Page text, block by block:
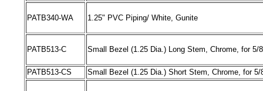
PATB340-WA 1.25" PVC Piping/ White, Gunite
PATB513-C Small Bezel (1.25 Dia.) Long Stem, Chrome, for 5/
PATB513-CS Small Bezel (1.25 Dia.) Short Stem, Chrome, for 5/